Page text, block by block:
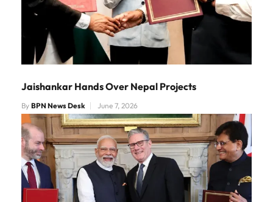
Jaishankar Hands Over Nepal Projects
By BPN News Desk June 7, 2026